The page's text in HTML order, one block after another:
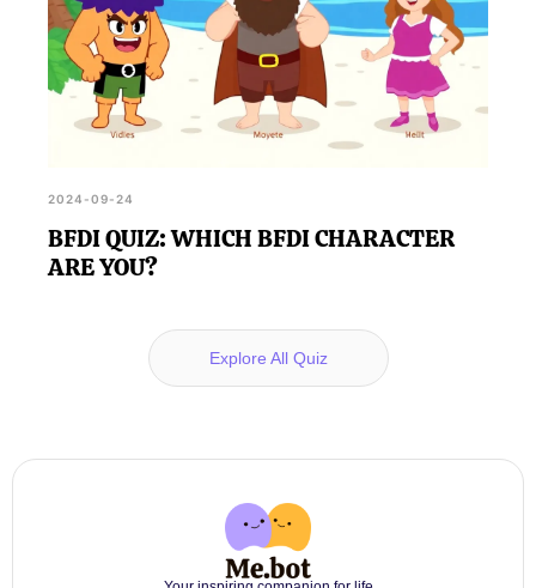
2024-09-24
BFDI QUIZ: WHICH BFDI CHARACTER
ARE YOU?
Explore All Quiz